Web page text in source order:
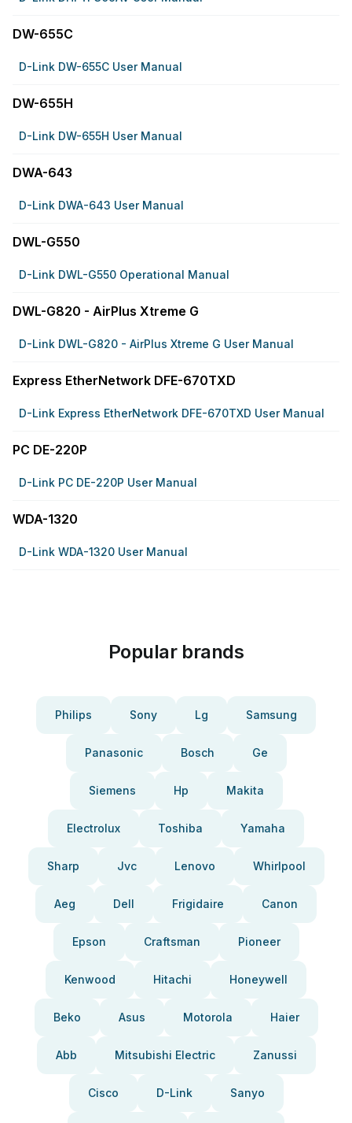
DW-655C
D-Link DW-655C User Manual
DW-655H
D-Link DW-655H User Manual
DWA-643
D-Link DWA-643 User Manual
DWL-G550
D-Link DWL-G550 Operational Manual
DWL-G820 - AirPlus Xtreme G
D-Link DWL-G820 - AirPlus Xtreme G User Manual
Express EtherNetwork DFE-670TXD
D-Link Express EtherNetwork DFE-670TXD User Manual
PC DE-220P
D-Link PC DE-220P User Manual
WDA-1320
D-Link WDA-1320 User Manual
Popular brands
Philips Sony Lg Samsung
Panasonic Bosch Ge
Siemens Hp Makita
Electrolux Toshiba Yamaha
Sharp Jvc Lenovo Whirlpool
Aeg Dell Frigidaire Canon
Epson Craftsman Pioneer
Kenwood Hitachi Honeywell
Beko Asus Motorola Haier
Abb Mitsubishi Electric Zanussi
Cisco D-Link Sanyo